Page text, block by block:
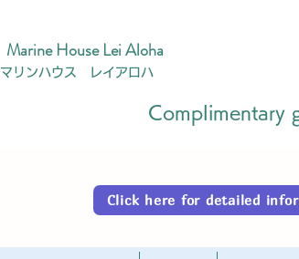
Marine House Lei Aloha
マリンハウス レイアロハ
Complimentary
Click here for detailed